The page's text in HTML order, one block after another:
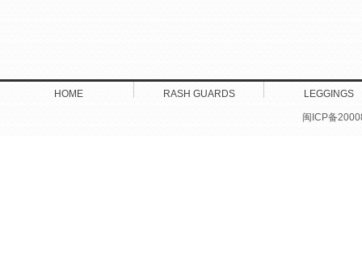
闽ICP备
HOME RASH GUARDS LEGGINGS